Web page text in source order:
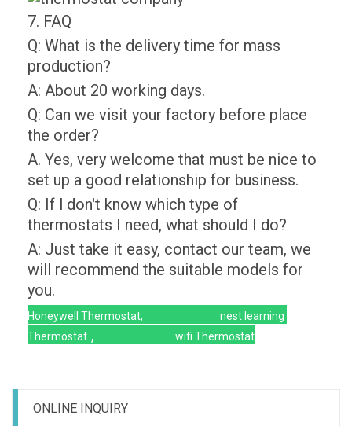
7. FAQ
Q: What is the delivery time for mass
production?
A: About 20 working days.
Q: Can we visit your factory before place
the order?
A. Yes, very welcome that must be nice to
set up a good relationship for business.
Q: If l don't know which type of
thermostats I need, what should I do?
A: Just take it easy, contact our team, we
will recommend the suitable models for
you.
Honeywell Thermostat,
nest learning
Thermostat , wifi Thermostat
ONLINE INQUIRY